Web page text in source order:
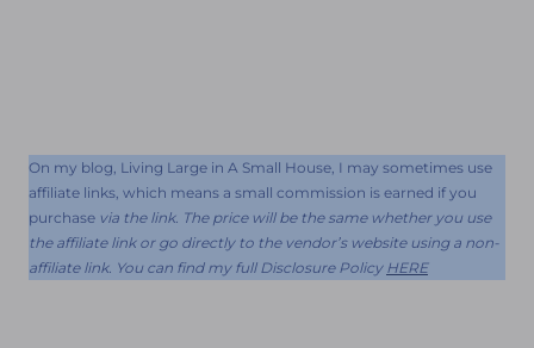
On my blog, Living Large in A Small House, I may sometimes use
affiliate links, which means a small commission is earned if you
purchase via the link. The price will be the same whether you use
the affiliate link or go directly to the vendor’s website using a non-
affiliate link. You can find my full Disclosure Policy HERE